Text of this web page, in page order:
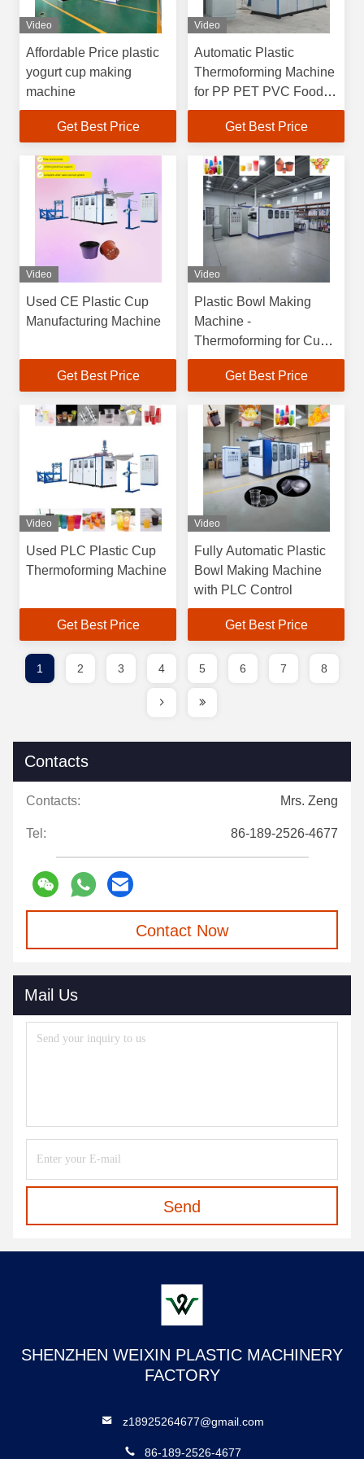
Video
Affordable Price plastic
yogurt cup making
machine
Get Best Price
Video
Automatic Plastic
Thermoforming Machine
for PP PET PVC Food
Containers with
4100*1500*2200mm
Get Best Price
Video
Used CE Plastic Cup
Manufacturing Machine
Get Best Price
Video
Plastic Bowl Making
Machine -
Thermoforming for Cups
& Containers
Get Best Price
Video
Used PLC Plastic Cup
Thermoforming Machine
Get Best Price
Video
Fully Automatic Plastic
Bowl Making Machine
with PLC Control
Get Best Price
1 2 3 4 5 6 7 8
Contacts
Contacts: Mrs. Zeng
Tel: 86-189-2526-4677
Contact Now
Mail Us
Send
SHENZHEN WEIXIN PLASTIC MACHINERY
FACTORY
z18925264677@gmail.com
86-189-2526-4677